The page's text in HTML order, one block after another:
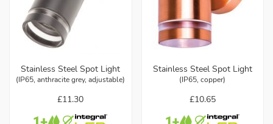
Stainless Steel Spot Light
(IP65, anthracite grey, adjustable)
£11.30
Stainless Steel Spot Light
(IP65, copper)
£10.65